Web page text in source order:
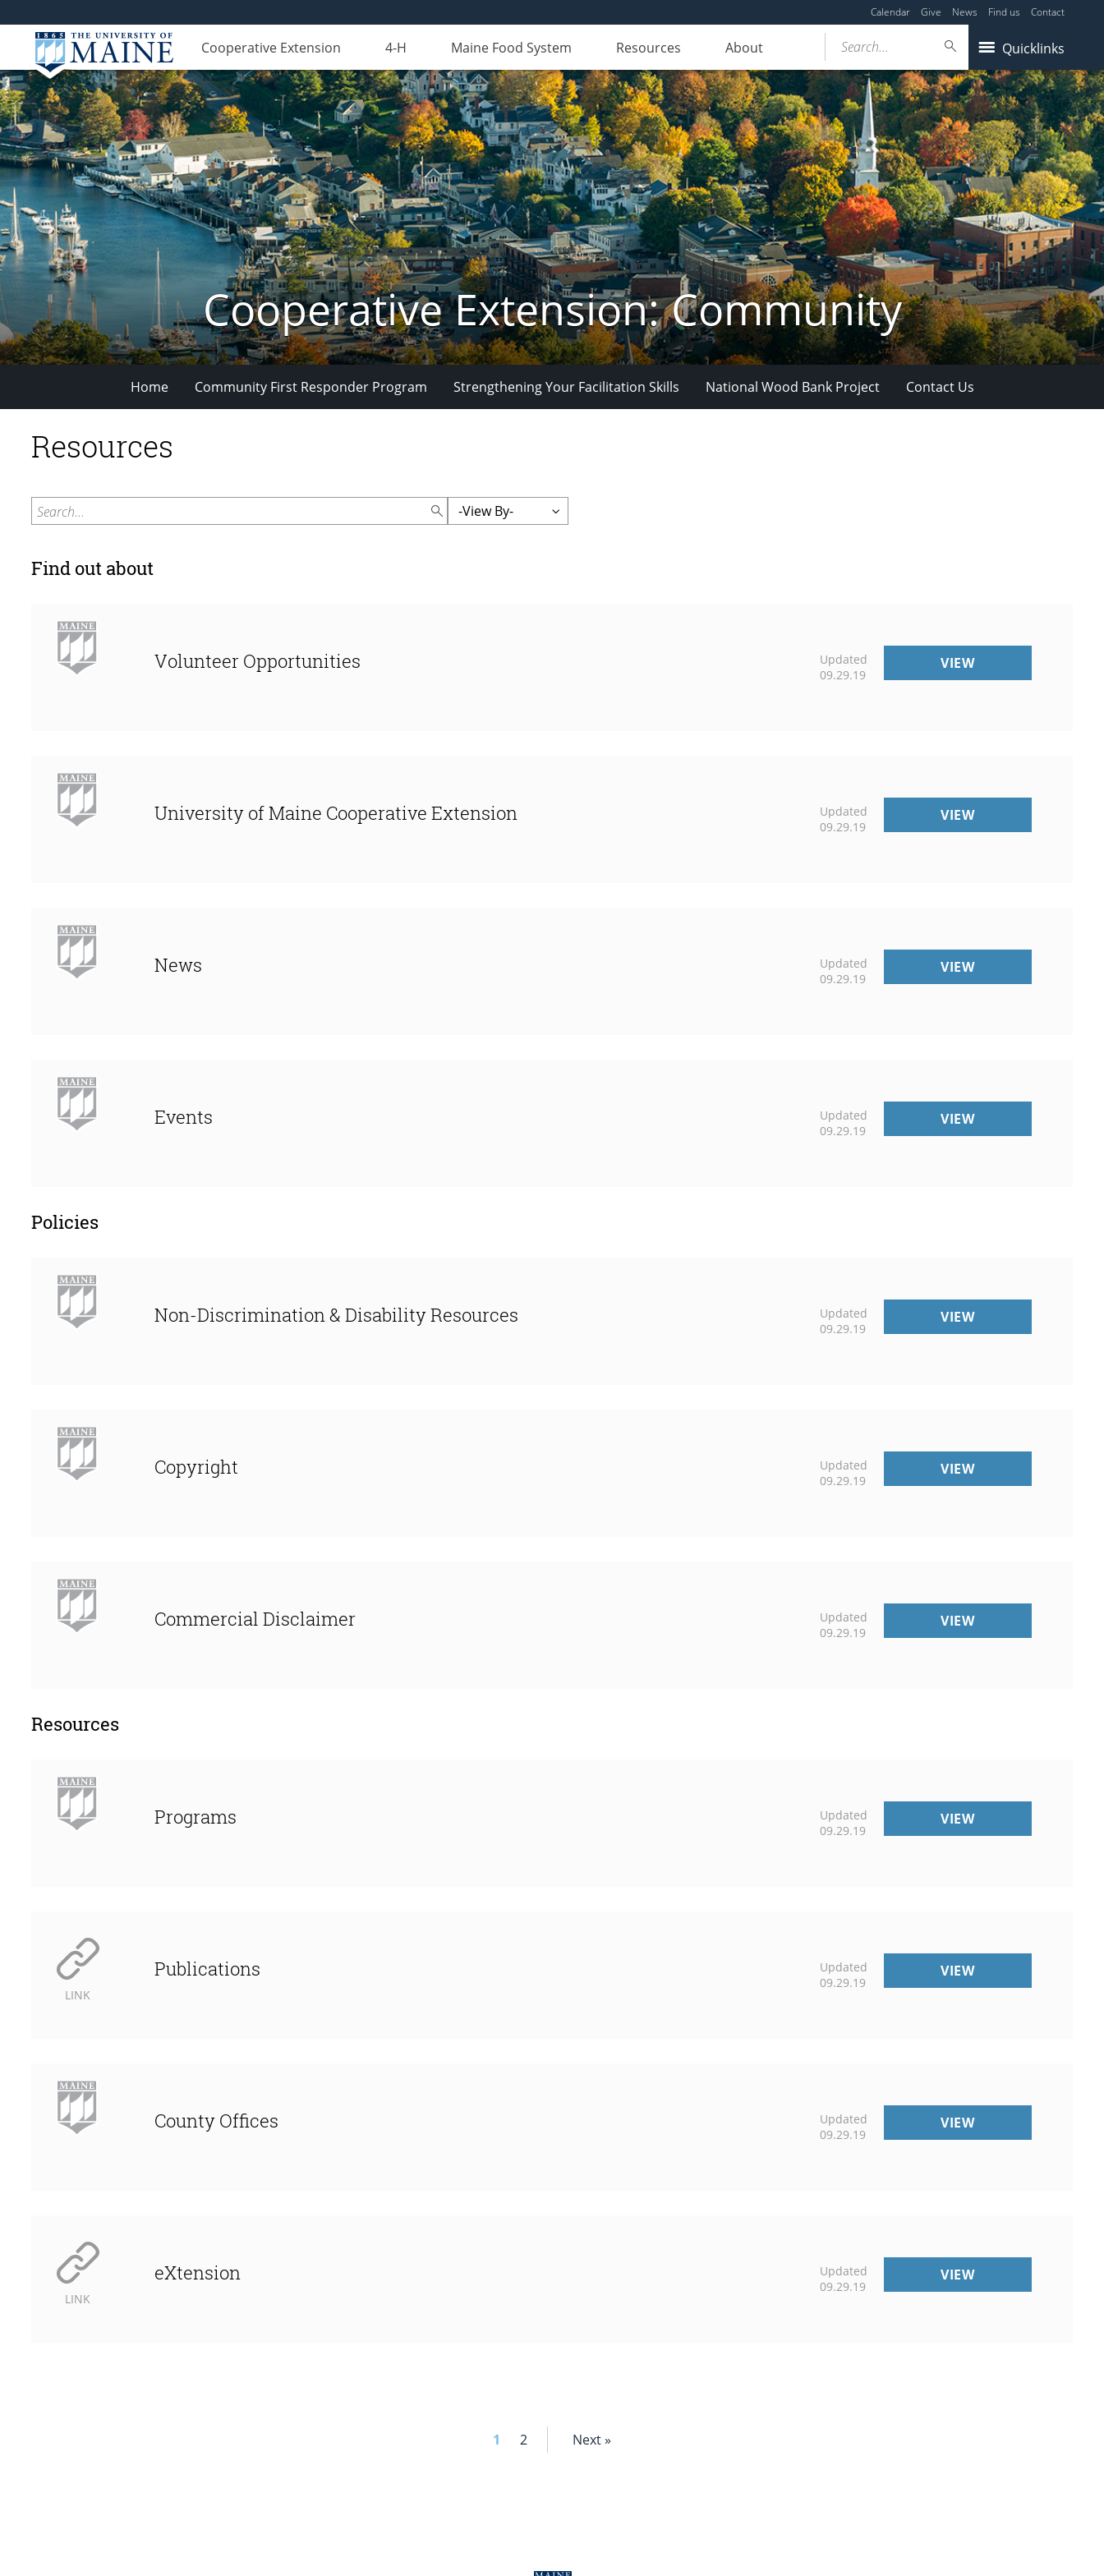
Calendar Give News Find us Contact
Cooperative Extension 4-H Maine Food System Resources About Quicklinks
Search...
Cooperative Extension: Community
Home Community First Responder Program Strengthening Your Facilitation Skills National Wood Bank Project Contact Us
Resources
Search...
Find out about
Volunteer Opportunities
Updated
09.29.19
VIEWVOLUNTEER
OPPORTUNITIES
University of Maine Cooperative Extension
Updated
09.29.19
VIEWUNIVERSITY
OF
News
Updated
09.29.19
VIEWNEWS
Events
Updated
09.29.19
VIEWEVENTS
Policies
Non-Discrimination & Disability Resources
Updated
09.29.19
VIEWNON-
DISCRIMINATION
Copyright
Updated
09.29.19
VIEWCOPYRIGHT
Commercial Disclaimer
Updated
09.29.19
VIEWCOMMERCIAL
DISCLAIMER
Resources
Programs
Updated
09.29.19
VIEWPROGRAMS
LINK
Publications
Updated
09.29.19
VIEWPUBLICATIONS
County Offices
Updated
09.29.19
VIEWCOUNTY
OFFICES
LINK
eXtension
Updated
09.29.19
VIEWEXTENSION
1 2 Next »